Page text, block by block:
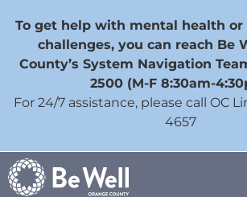
To get help with mental health or
challenges, you can reach Be
County’s System Navigation
2500 (M-F 8:30am-
For 24/7 assistance, please call OC
4657